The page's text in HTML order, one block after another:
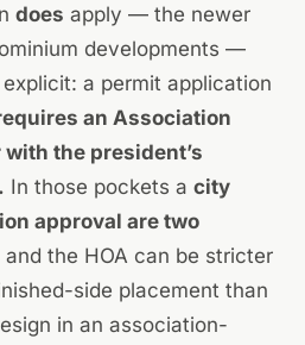
does apply — the newer
developments —
explicit: a permit application
an Association
the president’s
In those pockets a city
approval are two
and the HOA can be stricter
side placement than
in an association-